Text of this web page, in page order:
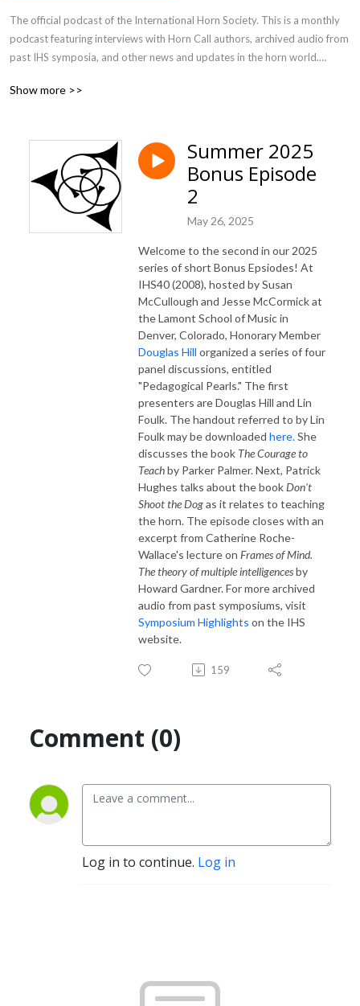
The official podcast of the International Horn Society. This is a monthly
podcast featuring interviews with Horn Call authors, archived audio from
past IHS symposia, and other news and updates in the horn world.
series are solely those of the individuals involved and do not necessarily
Show more >>
Summer 2025
Bonus Episode
2
May 26, 2025
Welcome to the second in our 2025
series of short Bonus Epsiodes! At
IHS40 (2008), hosted by Susan
McCullough and Jesse McCormick at
the Lamont School of Music in
Denver, Colorado, Honorary Member
Douglas Hill organized a series of four
panel discussions, entitled
"Pedagogical Pearls." The first
presenters are Douglas Hill and Lin
Foulk. The handout referred to by Lin
Foulk may be downloaded here.She
discusses the book The Courage to
Teachby Parker Palmer. Next, Patrick
Hughes talks about the bookDon't
Shoot the Dogas it relates to teaching
the horn. The episode closes with an
excerpt from Catherine Roche-
Wallace's lecture on Frames of Mind.
The theory of multiple intelligencesby
Howard Gardner. For more archived
audio from past symposiums, visit
Symposium Highlights on the IHS
website.
159
Comment (0)
Log in to continue. Log in